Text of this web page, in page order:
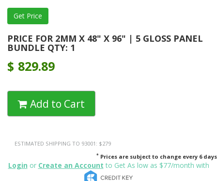
PRICE FOR 2MM X 48" X 96" | 5 GLOSS PANEL
BUNDLE QTY: 1
$ 829.89
Add to Cart
ESTIMATED SHIPPING TO 93001: $279
* Prices are subject to change every 6 days
Login or Create an Account to Get As low as $77/month with